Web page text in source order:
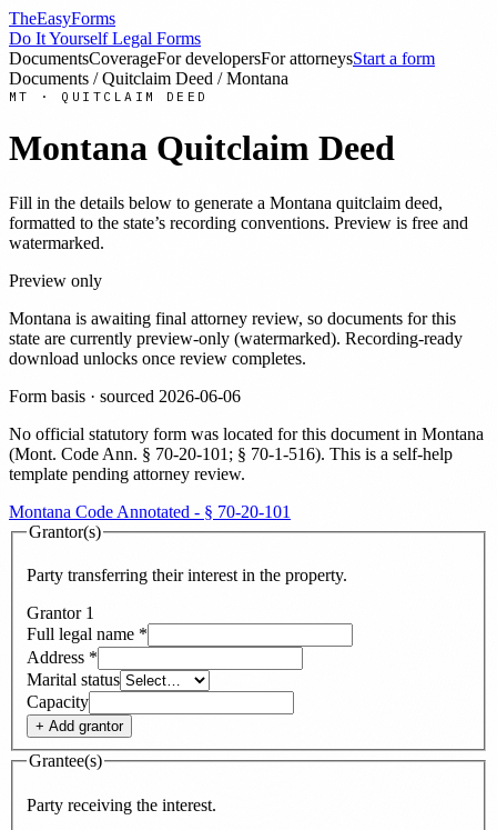
TheEasyForms
Do It Yourself Legal Forms
DocumentsCoverageFor developersFor attorneysStart a form
Documents / Quitclaim Deed /Montana
MT · QUITCLAIM DEED
Montana Quitclaim Deed
Fill in the details below to generate a Montana quitclaim deed,
formatted to the state’s recording conventions. Preview is free and
watermarked.
Preview only
Montana is awaiting final attorney review, so documents for this
state are currently preview-only (watermarked). Recording-ready
download unlocks once review completes.
Form basis · sourced 2026-06-06
No official statutory form was located for this document in Montana
(Mont. Code Ann. § 70-20-101; § 70-1-516). This is a self-help
template pending attorney review.
Montana Code Annotated - § 70-20-101
Grantor(s)
Party transferring their interest in the property.
Grantor 1
Full legal name *
Address *
Marital status
Capacity
+ Add grantor
Grantee(s)
Party receiving the interest.